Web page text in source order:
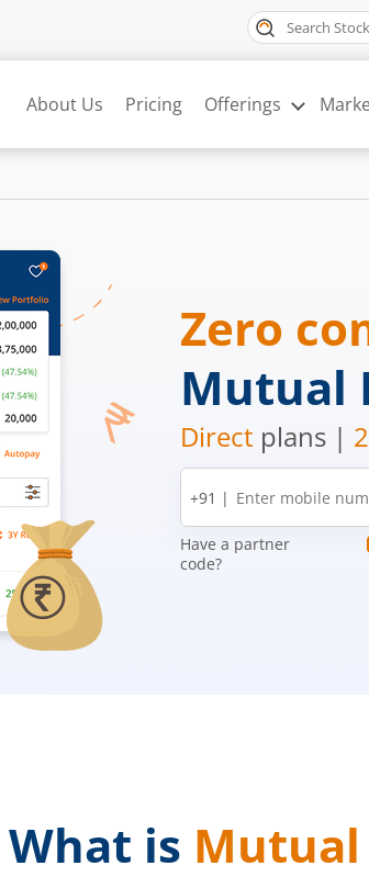
About Us Pricing Offerings
Zero
Mutual
Direct plans |
Mobile
number
+91 |
Have a partner
code?
What is